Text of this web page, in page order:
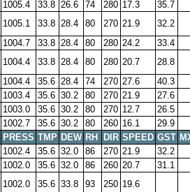
1005.4 33.8 26.6 74 280 17.3
35.7
1005.1 33.8 28.4 80 270 21.9
32.2
1004.7 33.8 28.4 80 280 24.2
33.4
1004.4 33.8 28.4 80 280 20.7
28.8
1004.4 35.6 28.4 74 270 27.6
40.3
1003.4 35.6 30.2 80 270 21.9
27.6
1003.0 35.6 30.2 80 270 12.7
26.5
1002.7 35.6 30.2 80 260 16.1
29.9
PRESS TMP DEW RH DIR SPEED GST
1002.4 35.6 32.0 86 270 21.9
32.2
1002.0 35.6 32.0 86 260 20.7
31.1
1002.0 35.6 33.8 93 250 19.6